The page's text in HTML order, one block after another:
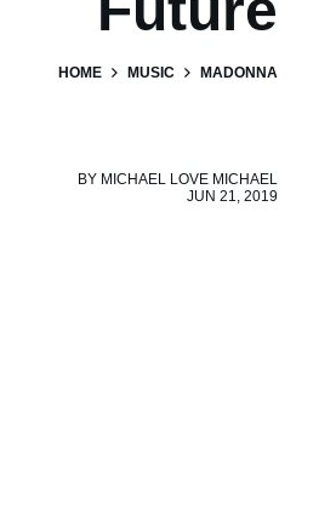
HOME MUSIC MADONNA
BY MICHAEL LOVE MICHAEL
JUN 21, 2019